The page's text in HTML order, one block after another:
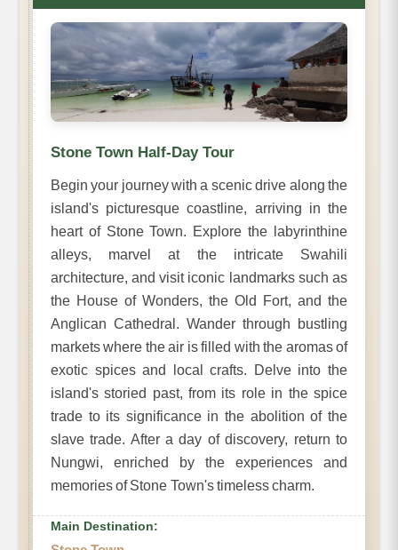
Stone Town Half-Day Tour
Begin your journey with a scenic drive along the
island's picturesque coastline, arriving in the
heart of Stone Town. Explore the labyrinthine
alleys, marvel at the intricate Swahili
architecture, and visit iconic landmarks such as
the House of Wonders, the Old Fort, and the
Anglican Cathedral. Wander through bustling
markets where the air is filled with the aromas of
exotic spices and local crafts. Delve into the
island's storied past, from its role in the spice
trade to its significance in the abolition of the
slave trade. After a day of discovery, return to
Nungwi, enriched by the experiences and
memories of Stone Town's timeless charm.
Main Destination: